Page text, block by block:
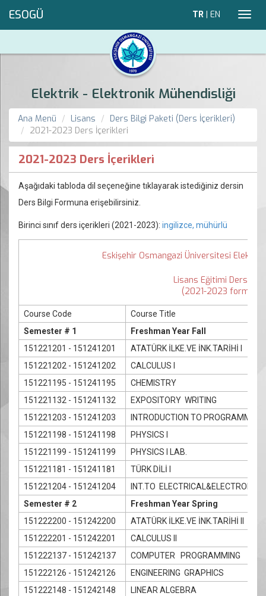
ESOGÜ TR | EN
Elektrik - Elektronik Mühendisliği
Ana Menü Lisans
Ders Bilgi Paketi (Ders İçerikleri)
2021-2023 Ders İçerikleri
2021-2023 Ders İçerikleri
Aşağıdaki tabloda dil seçeneğine tıklayarak istediğiniz dersin
Ders Bilgi Formuna erişebilirsiniz.
Birinci sınıf ders içerikleri (2021-2023): ingilizce, mühürlü
Eskişehir Osmangazi Üniversitesi
Lisans Eğitimi Ders
(2021-2023
Course Code
Course Title
Semester # 1
Freshman Year Fall
151221201 - 151241201
ATATÜRK İLKE.VE İNK.TARİHİ I
151221202 - 151241202
CALCULUS I
151221195 - 151241195
CHEMISTRY
151221132 - 151241132
EXPOSITORY WRITING
151221203 - 151241203
INTRODUCTION TO PROGRAMMING
151221198 - 151241198
PHYSICS I
151221199 - 151241199
PHYSICS I LAB.
151221181 - 151241181
TÜRK DİLİ I
151221204 - 151241204
INT.TO
Semester # 2
Freshman Year Spring
151222200 - 151242200
ATATÜRK İLKE.VE İNK.TARİHİ II
151222201 - 151242201
CALCULUS II
151222137 - 151242137
COMPUTER PROGRAMMING
151222126 - 151242126
ENGINEERING GRAPHICS
151222148 - 151242148
LINEAR ALGEBRA